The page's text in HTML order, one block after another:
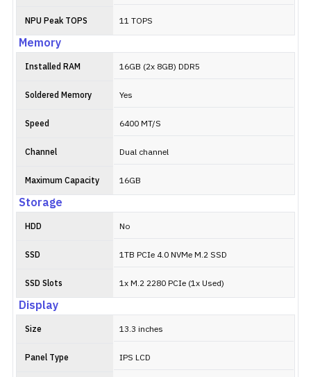
NPU Peak TOPS 11 TOPS
Memory
Installed RAM 16GB (2x 8GB) DDR5
Soldered Memory Yes
Speed 6400 MT/S
Channel Dual channel
Maximum Capacity 16GB
Storage
HDD No
SSD 1TB PCIe 4.0 NVMe M.2 SSD
SSD Slots 1x M.2 2280 PCIe (1x Used)
Display
Size 13.3 inches
Panel Type IPS LCD